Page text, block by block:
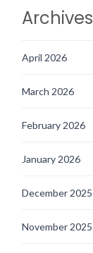
Archives
April 2026
March 2026
February 2026
January 2026
December 2025
November 2025